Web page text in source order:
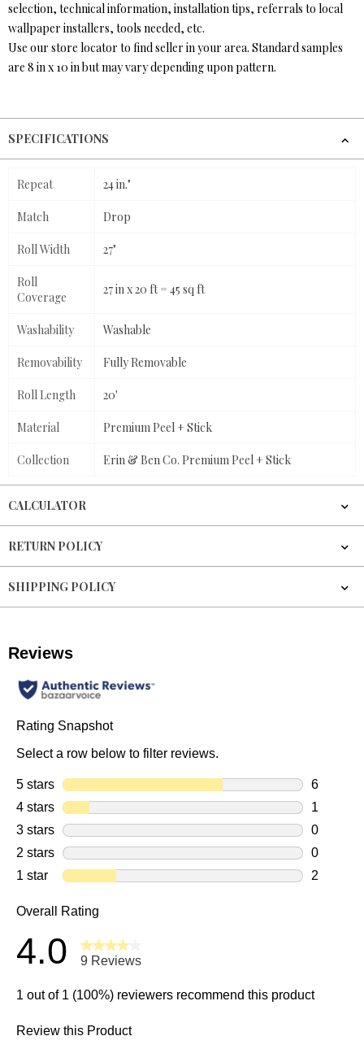
selection, technical information, installation tips, referrals to local
wallpaper installers, tools needed, etc.
Use our store locator to find seller in your area. Standard samples
are 8 in x 10 in but may vary depending upon pattern.
SPECIFICATIONS
Repeat 24 in."
Match Drop
Roll Width 27"
Roll
Coverage
27 in x 20 ft = 45 sq ft
Washability Washable
Removability Fully Removable
Roll Length 20'
Material Premium Peel + Stick
Collection Erin & Ben Co. Premium Peel + Stick
CALCULATOR
RETURN POLICY
SHIPPING POLICY